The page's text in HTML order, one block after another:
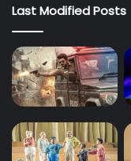
Last Modified Posts